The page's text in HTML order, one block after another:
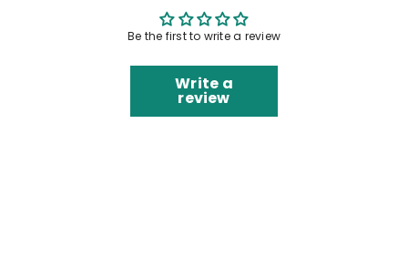
Be the first to write a review
Write a
review